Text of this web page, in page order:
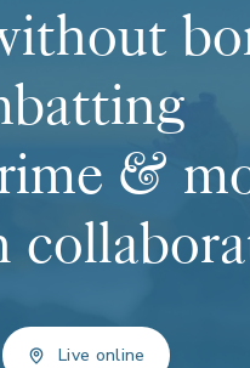
&
Live online